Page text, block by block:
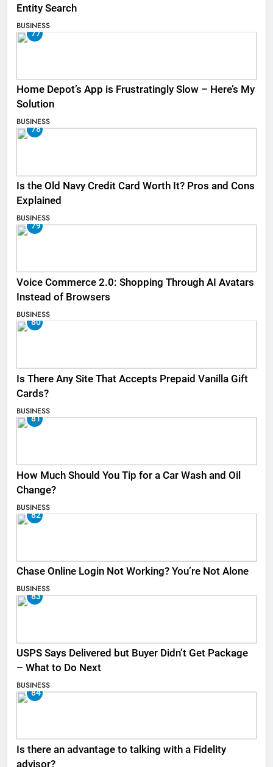
Entity Search
BUSINESS
77
Home Depot’s App is Frustratingly Slow – Here’s My
Solution
BUSINESS
78
Is the Old Navy Credit Card Worth It? Pros and Cons
Explained
BUSINESS
79
Voice Commerce 2.0: Shopping Through AI Avatars
Instead of Browsers
BUSINESS
80
Is There Any Site That Accepts Prepaid Vanilla Gift
Cards?
BUSINESS
81
How Much Should You Tip for a Car Wash and Oil
Change?
BUSINESS
82
Chase Online Login Not Working? You’re Not Alone
BUSINESS
83
USPS Says Delivered but Buyer Didn’t Get Package
– What to Do Next
BUSINESS
84
Is there an advantage to talking with a Fidelity
advisor?